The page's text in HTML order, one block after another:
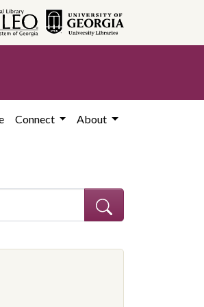
Connect About
constraint Contributing Institution:
Public Broadcasting Service (U.S.)